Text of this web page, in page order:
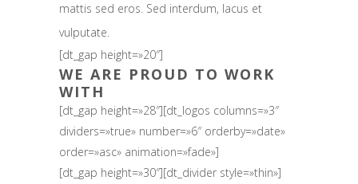
mattis sed eros. Sed interdum, lacus et
vulputate.
[dt_gap height=»20″]
WE ARE PROUD TO WORK
WITH
[dt_gap height=»28″][dt_logos columns=»3″
dividers=»true» number=»6″ orderby=»date»
order=»asc» animation=»fade»]
[dt_gap height=»30″][dt_divider style=»thin»]